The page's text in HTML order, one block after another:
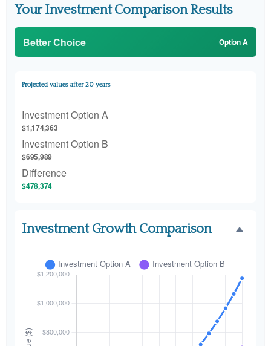
Your Investment Comparison Results
Better Choice Option A
Projected values after 20 years
Investment Option A
$1,174,363
Investment Option B
$695,989
Difference
$478,374
Investment Growth Comparison